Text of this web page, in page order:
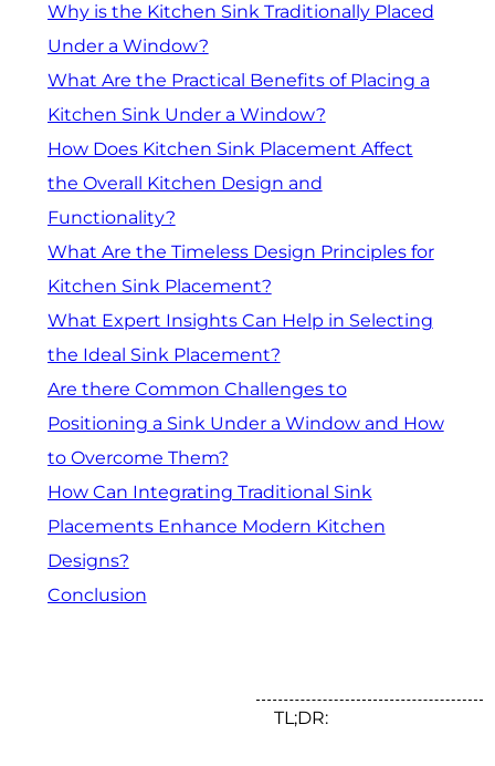
Why is the Kitchen Sink Traditionally Placed
Under a Window?
What Are the Practical Benefits of Placing a
Kitchen Sink Under a Window?
How Does Kitchen Sink Placement Affect
the Overall Kitchen Design and
Functionality?
What Are the Timeless Design Principles for
Kitchen Sink Placement?
What Expert Insights Can Help in Selecting
the Ideal Sink Placement?
Are there Common Challenges to
Positioning a Sink Under a Window and How
to Overcome Them?
How Can Integrating Traditional Sink
Placements Enhance Modern Kitchen
Designs?
Conclusion
TL;DR: